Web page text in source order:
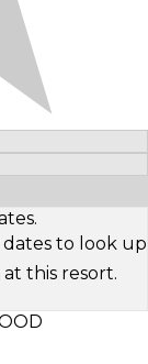
to look up
this resort.